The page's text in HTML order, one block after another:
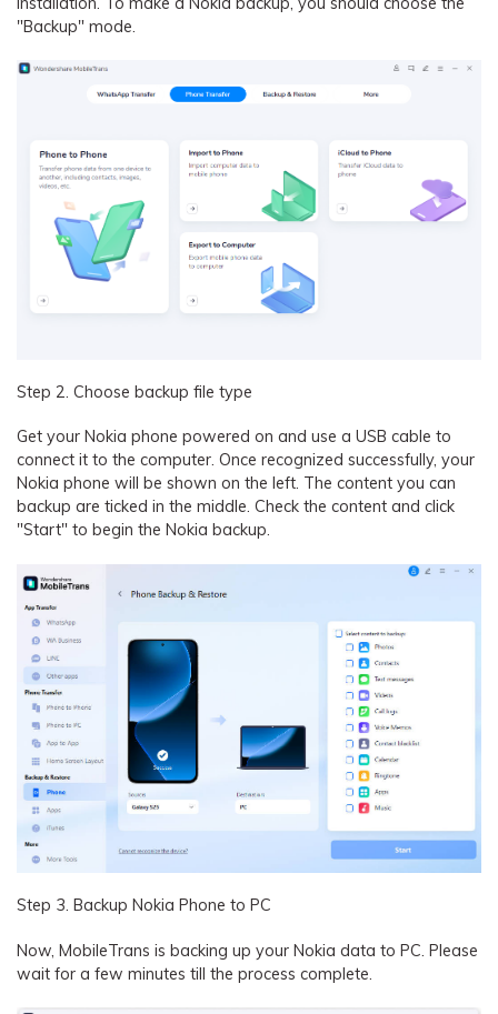
"Backup" mode.
Step 2. Choose backup file type
Get your Nokia phone powered on and use a USB cable to
connect it to the computer. Once recognized successfully, your
Nokia phone will be shown on the left. The content you can
backup are ticked in the middle. Check the content and click
"Start" to begin the Nokia backup.
Step 3. Backup Nokia Phone to PC
Now, MobileTrans is backing up your Nokia data to PC. Please
wait for a few minutes till the process complete.